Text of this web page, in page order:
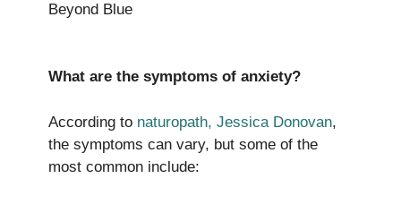
Beyond Blue
What are the symptoms of anxiety?
According to naturopath, Jessica Donovan,
the symptoms can vary, but some of the
most common include: